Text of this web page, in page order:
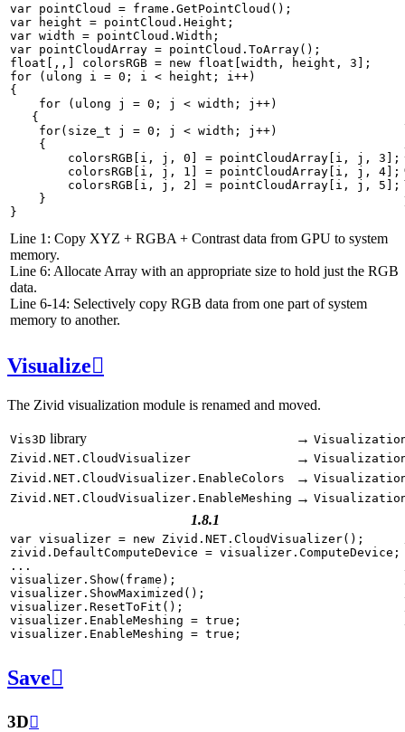
var pointCloud = frame . GetPointCloud ();
var
height = pointCloud . Height ;
var width = pointCloud . Width ;
var pointCloudArray = pointCloud . ToArray();
float [,,] colorsRGB = new float width , height , 3 ];
for
( ulong i = 0 ; i < height ; i++)
{
for
( ulong j = 0 ; j < width ; j ++)
{
for( size_t j = 0 ; j < width ; j ++)
{
colorsRGB i , j , 0 = pointCloudArray i , j , 3 ];
colorsRGB i , j , 1 = pointCloudArray i , j , 4 ];
colorsRGB i , j , 2 = pointCloudArray i , j , 5 ];
}
}
Line 1: Copy XYZ + RGBA + Contrast data from GPU to system
memory.
Line 6: Allocate Array with an appropriate size to hold just the RGB
data.
Line 6-14: Selectively copy RGB data from one part of system
memory to another.
Visualize
The Zivid visualization module is renamed and moved.
Vis3D library →
Zivid.NET.CloudVisualizer
→
Zivid.NET.CloudVisualizer.EnableColors
→
Zivid.NET.CloudVisualizer.EnableMeshing →
1.8.1
var visualizer = new Zivid . NET . CloudVisualizer();
zivid . DefaultComputeDevice = visualizer . ComputeDevice ;
...
visualizer . Show( frame );
visualizer . ShowMaximized ();
visualizer . ResetToFit ();
visualizer . EnableMeshing = true ;
visualizer . EnableMeshing = true ;
Save
3D